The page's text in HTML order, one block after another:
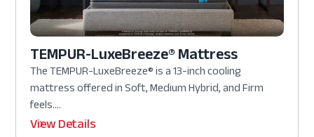
TEMPUR-LuxeBreeze® Mattress
The TEMPUR-LuxeBreeze® is a 13-inch cooling
mattress offered in Soft, Medium Hybrid, and Firm
feels....
View Details